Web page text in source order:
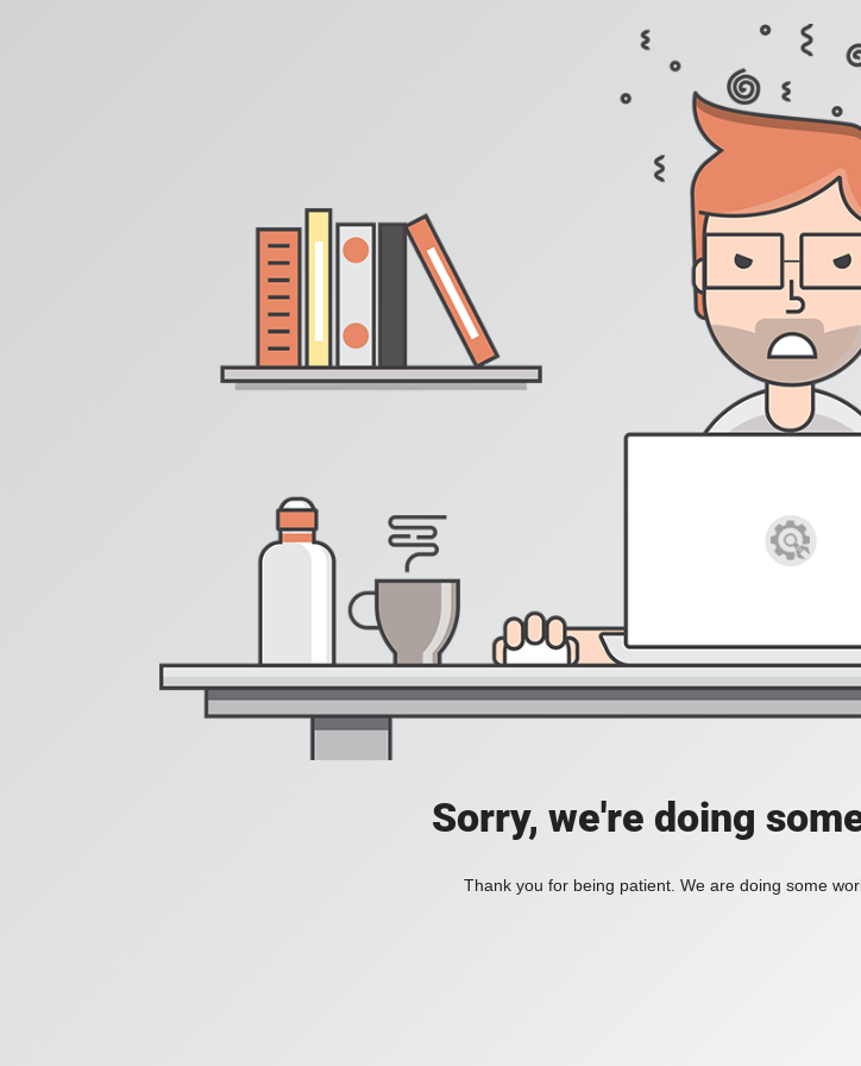
Sorry, we're doing
Thank you for being patient. We are doing some